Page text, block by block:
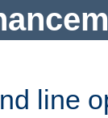
line